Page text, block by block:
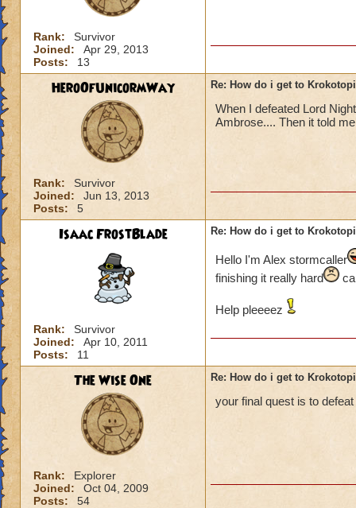
Rank:
Survivor
Joined:
Apr 29, 2013
Posts:
13
HeroOfUnicormWay
Rank:
Survivor
Joined:
Jun 13, 2013
Posts:
5
Re: How do i get to
When I defeated Lord
Ambrose.... Then it told
Isaac FrostBlade
Rank:
Survivor
Joined:
Apr 10, 2011
Posts:
11
Re: How do i get to
Hello I'm Alex stormcaller
finishing it really hard
Help pleeeez
The Wise One
Rank:
Explorer
Joined:
Oct 04, 2009
Posts:
54
Re: How do i get to
your final quest is to